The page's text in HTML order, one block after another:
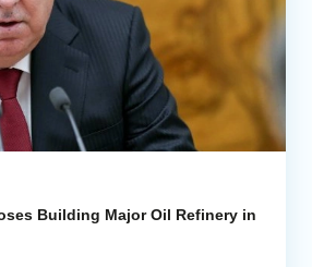
Building Major Oil Refinery in